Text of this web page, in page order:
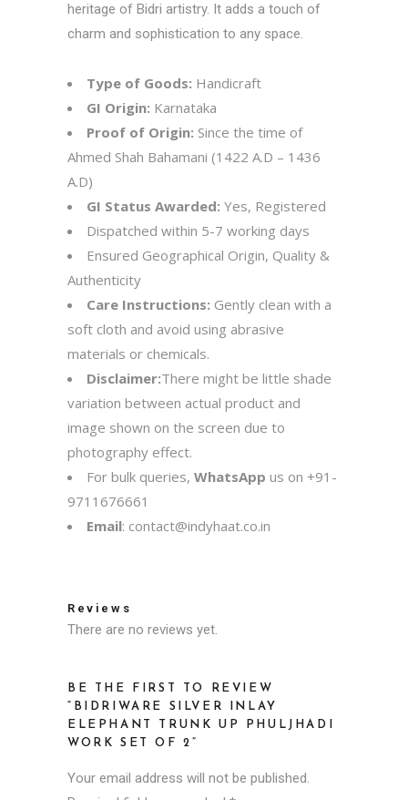
heritage of Bidri artistry. It adds a touch of
charm and sophistication to any space.
Type of Goods: Handicraft
GI Origin: Karnataka
Proof of Origin: Since the time of
Ahmed Shah Bahamani (1422 A.D – 1436
A.D)
GI Status Awarded: Yes, Registered
Dispatched within 5-7 working days
Ensured Geographical Origin, Quality &
Authenticity
Care Instructions: Gently clean with a
soft cloth and avoid using abrasive
materials or chemicals.
Disclaimer:There might be little shade
variation between actual product and
image shown on the screen due to
photography effect.
For bulk queries, WhatsApp us on +91-
9711676661
Email: contact@indyhaat.co.in
Reviews
There are no reviews yet.
BE THE FIRST TO REVIEW
“BIDRIWARE SILVER INLAY
ELEPHANT TRUNK UP PHULJHADI
WORK SET OF 2”
Your email address will not be published.